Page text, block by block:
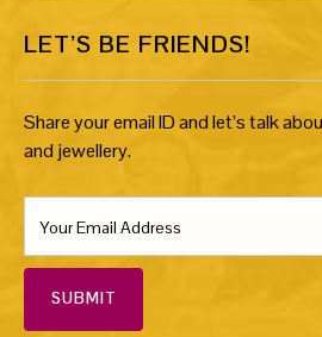
LET’S BE FRIENDS!
Share your email ID and let’s talk
and jewellery.
SUBMIT